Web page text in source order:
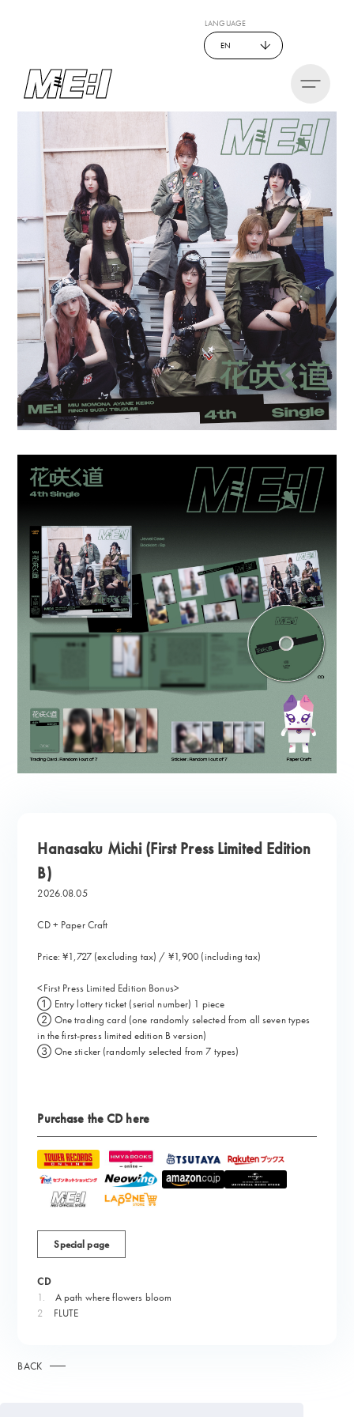
LANGUAGE
EN
Hanasaku Michi (First Press Limited Edition
B)
2026.08.05
CD + Paper Craft
Price: ¥1,727 (excluding tax) / ¥1,900 (including tax)
<First Press Limited Edition Bonus>
① Entry lottery ticket (serial number) 1 piece
② One trading card (one randomly selected from all seven types
in the first-press limited edition B version)
③ One sticker (randomly selected from 7 types)
Purchase the CD here
Special page
CD
1.
A path where flowers bloom
2
FLUTE
BACK